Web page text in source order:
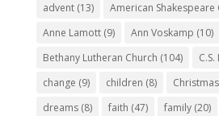
advent(13) American Shakespeare
Anne Lamott(9) Ann Voskamp (10)
Bethany Lutheran Church (104)
change (9) children (8) Christmas
dreams(8) faith (47) family(20)